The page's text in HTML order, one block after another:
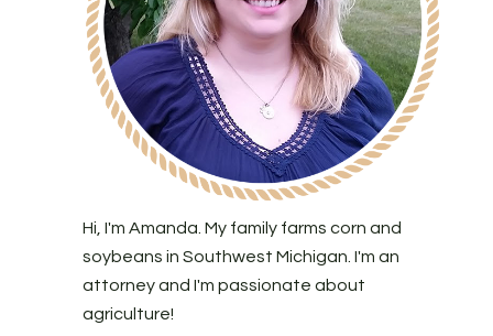
Hi, I'm Amanda. My family farms corn and
soybeans in Southwest Michigan. I'm an
attorney and I'm passionate about
agriculture!